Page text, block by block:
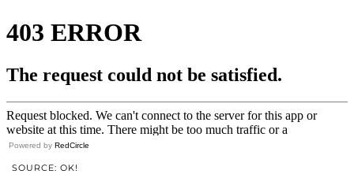
Powered by RedCircle
SOURCE: OK!